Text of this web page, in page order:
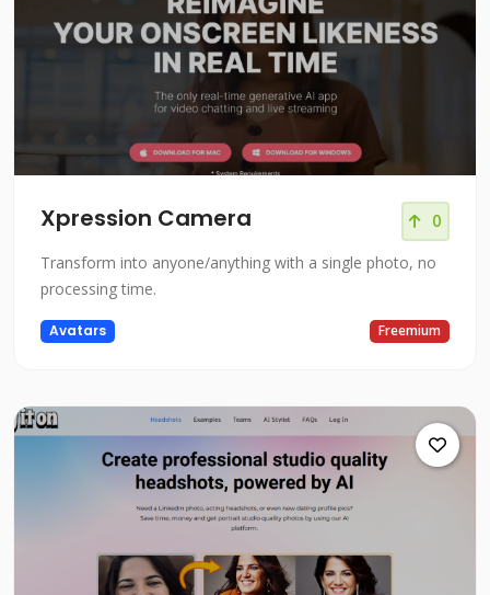
Xpression Camera 0
Transform into anyone/anything with a single photo, no
processing time.
Avatars Freemium